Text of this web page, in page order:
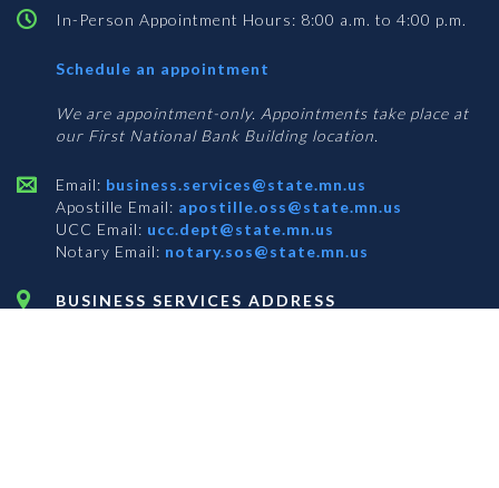
In-Person Appointment Hours: 8:00 a.m. to 4:00 p.m.
Schedule an appointment
Services
We are appointment-only. Appointments take place at
our First National Bank Building location.
Email: business.services@state.mn.us
Apostille Email: apostille.oss@state.mn.us
UCC Email: ucc.dept@state.mn.us
Notary Email: notary.sos@state.mn.us
BUSINESS SERVICES ADDRESS